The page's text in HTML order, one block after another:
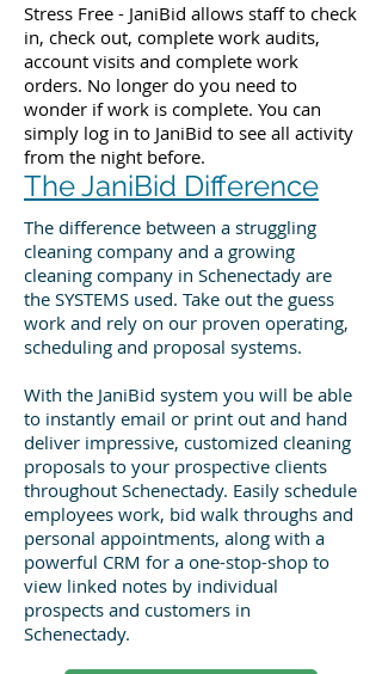
Stress Free - JaniBid allows staff to check
in, check out, complete work audits,
account visits and complete work
orders. No longer do you need to
wonder if work is complete. You can
simply log in to JaniBid to see all activity
from the night before.
The JaniBid Difference
The difference between a struggling
cleaning company and a growing
cleaning company in Schenectady are
the SYSTEMS used. Take out the guess
work and rely on our proven operating,
scheduling and proposal systems.
With the JaniBid system you will be able
to instantly email or print out and hand
deliver impressive, customized cleaning
proposals to your prospective clients
throughout Schenectady. Easily schedule
employees work, bid walk throughs and
personal appointments, along with a
powerful CRM for a one-stop-shop to
view linked notes by individual
prospects and customers in
Schenectady.